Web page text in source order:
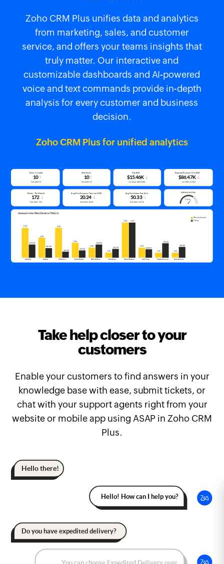
Zoho CRM Plus unifies data and analytics
from marketing, sales, and customer
service, and offers your teams insights that
truly matter. Our interactive and
customizable dashboards and AI-powered
voice and text commands provide in-depth
analysis for every customer and business
decision.
Zoho CRM Plus for unified analytics
Take help closer to your
customers
Enable your customers to find answers in your
knowledge base with ease, submit tickets, or
chat with your support agents right from your
website or mobile app using ASAP in Zoho CRM
Plus.